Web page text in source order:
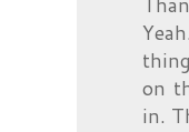
on
in.